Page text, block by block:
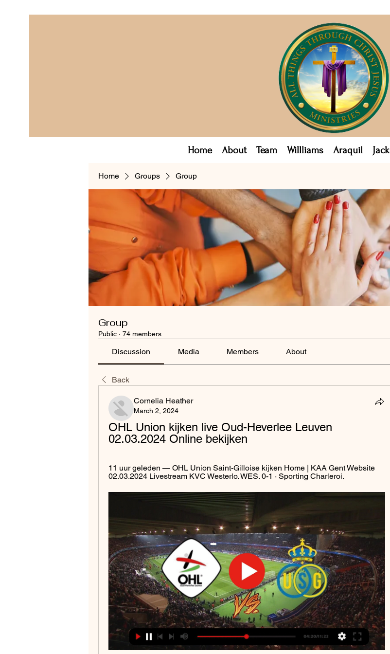
Home About Team Willliams Araquil
Home Groups Group
Group
Public · 74 members
Discussion Media Members About
Back
Cornelia Heather
March 2, 2024
OHL Union kijken live Oud-Heverlee Leuven
02.03.2024 Online bekijken
11 uur geleden — OHL Union Saint-Gilloise kijken Home | KAA Gent Website
02.03.2024 Livestream KVC Westerlo. WES. 0-1 · Sporting Charleroi.